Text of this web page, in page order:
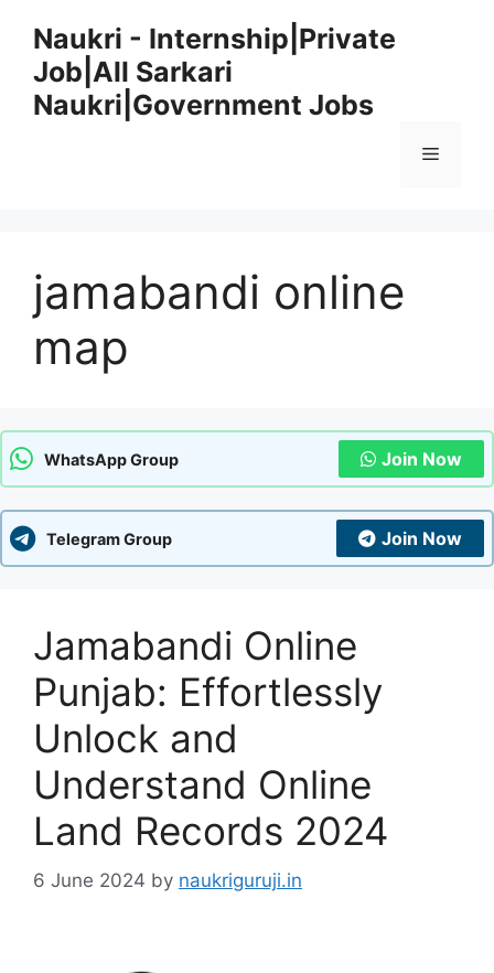
content
Naukri - Internship|Private
Job|All Sarkari
Naukri|Government Jobs
Menu
jamabandi online
map
WhatsApp Group Join Now
Telegram Group Join Now
Jamabandi Online
Punjab: Effortlessly
Unlock and
Understand Online
Land Records 2024
6 June 2024 by naukriguruji.in